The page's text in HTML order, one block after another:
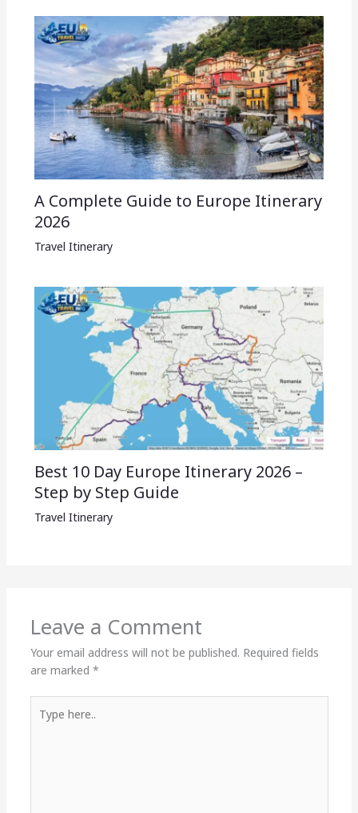
A Complete Guide to Europe Itinerary
2026
Travel Itinerary
Best 10 Day Europe Itinerary 2026 –
Step by Step Guide
Travel Itinerary
Leave a Comment
Your email address will not be published. Required fields
are marked *
here..